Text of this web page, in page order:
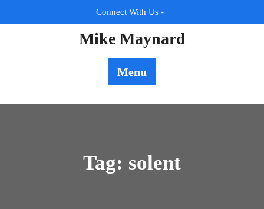
Connect With Us -
Mike Maynard
Menu
Tag: solent